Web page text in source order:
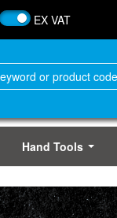
EX VAT
Hand Tools